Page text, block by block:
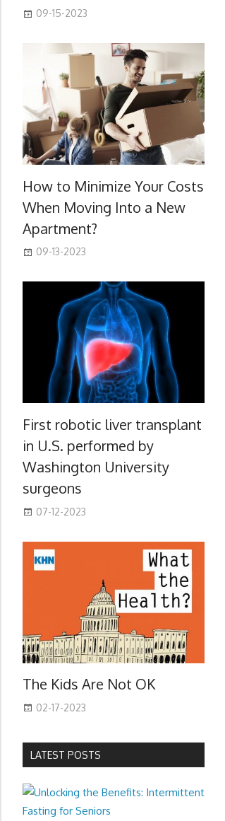
09-15-2023
How to Minimize Your Costs
When Moving Into a New
Apartment?
09-13-2023
First robotic liver transplant
in U.S. performed by
Washington University
surgeons
07-12-2023
The Kids Are Not OK
02-17-2023
LATEST POSTS